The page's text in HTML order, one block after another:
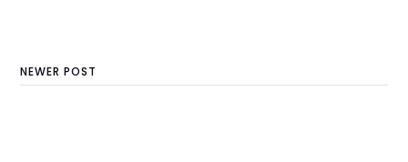
NEWER POST